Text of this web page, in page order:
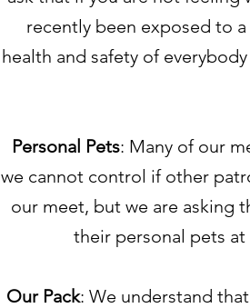
recently been exposed to
health and safety of
Personal Pets: Many of our
we cannot control if other
our meet, but we are asking
their personal pets
Our Pack: We understand